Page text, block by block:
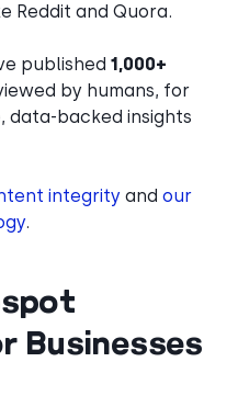
Reddit and Quora.
published 1,000+
by humans, for
data-backed insights
integrity and our
.
Businesses